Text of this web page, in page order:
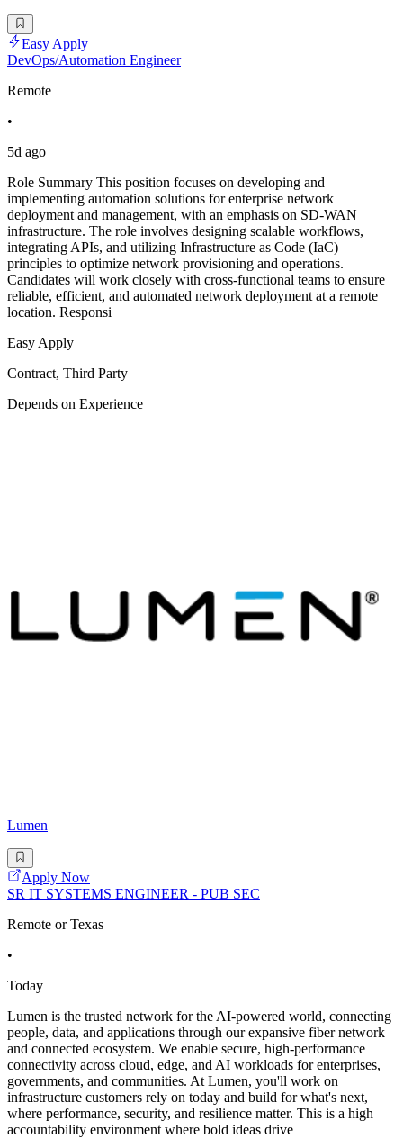
Easy Apply
DevOps/Automation Engineer
Remote
•
5d ago
Role Summary This position focuses on developing and
implementing automation solutions for enterprise network
deployment and management, with an emphasis on SD-WAN
infrastructure. The role involves designing scalable workflows,
integrating APIs, and utilizing Infrastructure as Code (IaC)
principles to optimize network provisioning and operations.
Candidates will work closely with cross-functional teams to ensure
reliable, efficient, and automated network deployment at a remote
location. Responsi
Easy Apply
Contract, Third Party
Depends on Experience
Lumen
Apply Now
SR IT SYSTEMS ENGINEER - PUB SEC
Remote or Texas
•
Today
Lumen is the trusted network for the AI-powered world, connecting
people, data, and applications through our expansive fiber network
and connected ecosystem. We enable secure, high-performance
connectivity across cloud, edge, and AI workloads for enterprises,
governments, and communities. At Lumen, you'll work on
infrastructure customers rely on today and build for what's next,
where performance, security, and resilience matter. This is a high
accountability environment where bold ideas drive